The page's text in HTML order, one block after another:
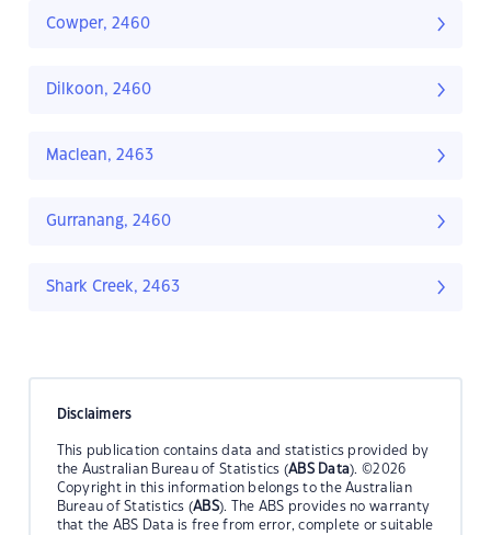
Cowper, 2460
Dilkoon, 2460
Maclean, 2463
Gurranang, 2460
Shark Creek, 2463
Disclaimers
This publication contains data and statistics provided by
the Australian Bureau of Statistics (ABS Data). ©2026
Copyright in this information belongs to the Australian
Bureau of Statistics (ABS). The ABS provides no warranty
that the ABS Data is free from error, complete or suitable